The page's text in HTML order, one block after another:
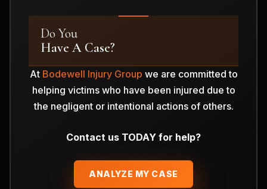
Do You
Have A Case?
At Bodewell Injury Group we are committed to
helping victims who have been injured due to
the negligent or intentional actions of others.
Contact us TODAY for help?
ANALYZE MY CASE